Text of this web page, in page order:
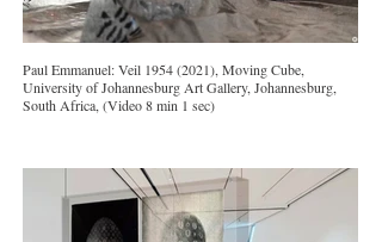
Paul Emmanuel: Veil 1954 (2021), Moving Cube,
University of Johannesburg Art Gallery, Johannesburg,
South Africa, (Video 8 min 1 sec)